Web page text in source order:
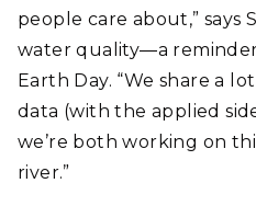
people care about,” says
water quality―a
Earth Day. “We share a
data (with the applied
we’re both working on
river.”